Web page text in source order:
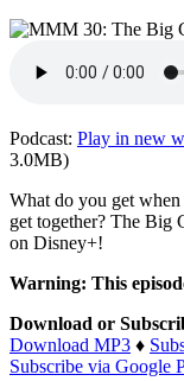
Podcast: Play in new
3.0MB)
What do you get
get together? The Big
on Disney+!
Warning: This
Download or
Download MP3 ♦
Subscribe via Google